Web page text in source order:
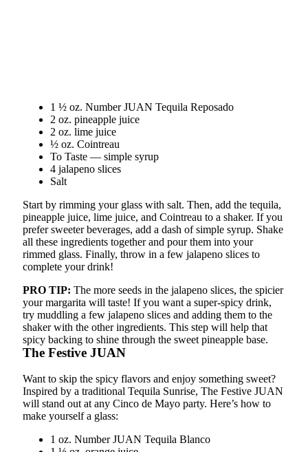
1 ½ oz. Number JUAN Tequila Reposado
2 oz. pineapple juice
2 oz. lime juice
½ oz. Cointreau
To Taste — simple syrup
4 jalapeno slices
Salt
Start by rimming your glass with salt. Then, add the tequila,
pineapple juice, lime juice, and Cointreau to a shaker. If you
prefer sweeter beverages, add a dash of simple syrup. Shake
all these ingredients together and pour them into your
rimmed glass. Finally, throw in a few jalapeno slices to
complete your drink!
PRO TIP: The more seeds in the jalapeno slices, the spicier
your margarita will taste! If you want a super-spicy drink,
try muddling a few jalapeno slices and adding them to the
shaker with the other ingredients. This step will help that
spicy backing to shine through the sweet pineapple base.
The Festive JUAN
Want to skip the spicy flavors and enjoy something sweet?
Inspired by a traditional Tequila Sunrise, The Festive JUAN
will stand out at any Cinco de Mayo party. Here’s how to
make yourself a glass:
1 oz. Number JUAN Tequila Blanco